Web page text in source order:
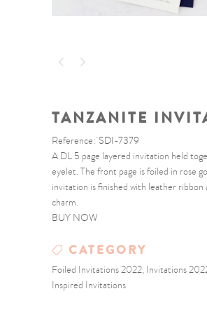
TANZANITE
Reference:SDI-7379
A DL 5 page layered invitation held
eyelet. The front page is foiled in rose
invitation is finished with leather ribbon
charm.
BUY NOW
CATEGORY
Foiled Invitations 2022, Invitations
Inspired Invitations